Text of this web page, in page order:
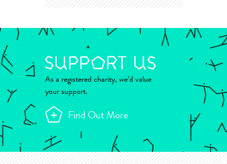
As a registered charity, we’d value
your support.
Find Out More